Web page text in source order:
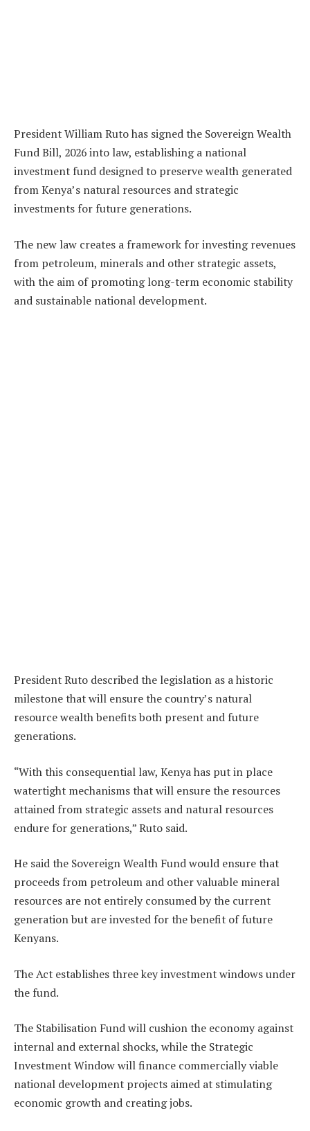
President William Ruto has signed the Sovereign Wealth
Fund Bill, 2026 into law, establishing a national
investment fund designed to preserve wealth generated
from Kenya’s natural resources and strategic
investments for future generations.
The new law creates a framework for investing revenues
from petroleum, minerals and other strategic assets,
with the aim of promoting long-term economic stability
and sustainable national development.
President Ruto described the legislation as a historic
milestone that will ensure the country’s natural
resource wealth benefits both present and future
generations.
“With this consequential law, Kenya has put in place
watertight mechanisms that will ensure the resources
attained from strategic assets and natural resources
endure for generations,” Ruto said.
He said the Sovereign Wealth Fund would ensure that
proceeds from petroleum and other valuable mineral
resources are not entirely consumed by the current
generation but are invested for the benefit of future
Kenyans.
The Act establishes three key investment windows under
the fund.
The Stabilisation Fund will cushion the economy against
internal and external shocks, while the Strategic
Investment Window will finance commercially viable
national development projects aimed at stimulating
economic growth and creating jobs.